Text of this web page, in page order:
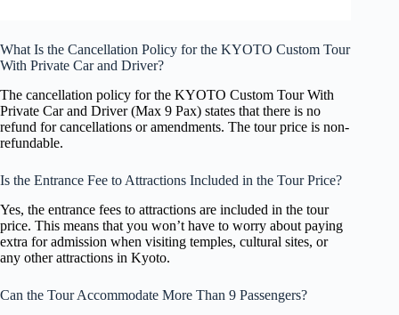
What Is the Cancellation Policy for the KYOTO Custom Tour
With Private Car and Driver?
The cancellation policy for the KYOTO Custom Tour With
Private Car and Driver (Max 9 Pax) states that there is no
refund for cancellations or amendments. The tour price is non-
refundable.
Is the Entrance Fee to Attractions Included in the Tour Price?
Yes, the entrance fees to attractions are included in the tour
price. This means that you won’t have to worry about paying
extra for admission when visiting temples, cultural sites, or
any other attractions in Kyoto.
Can the Tour Accommodate More Than 9 Passengers?